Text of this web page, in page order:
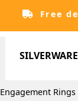
Free
SILVERWARE
Engagement Rings